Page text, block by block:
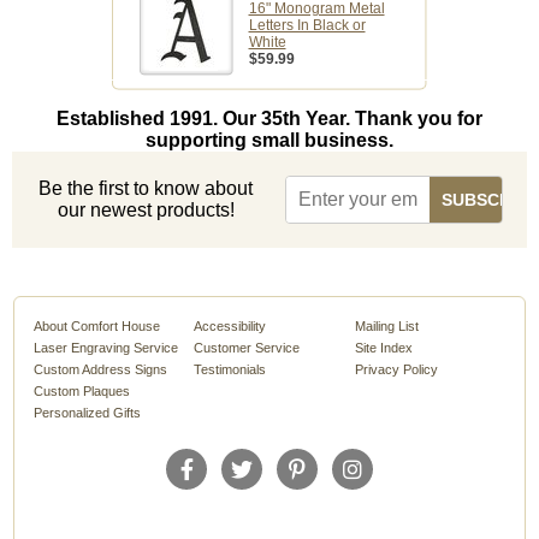
16" Monogram Metal
Letters In Black or
White
$59.99
Established 1991. Our 35th Year. Thank you for
supporting small business.
Be the first to know about
our newest products!
About Comfort House
Laser Engraving Service
Custom Address Signs
Custom Plaques
Personalized Gifts
Accessibility
Customer Service
Testimonials
Mailing List
Site Index
Privacy Policy